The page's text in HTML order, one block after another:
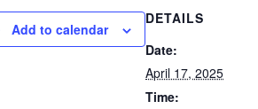
Add to calendar
DETAILS
Date:
April 17, 2025
Time: